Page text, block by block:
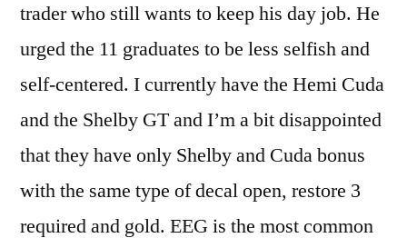
trader who still wants to keep his day job. He
urged the 11 graduates to be less selfish and
self-centered. I currently have the Hemi Cuda
and the Shelby GT and I’m a bit disappointed
that they have only Shelby and Cuda bonus
with the same type of decal open, restore 3
required and gold. EEG is the most common